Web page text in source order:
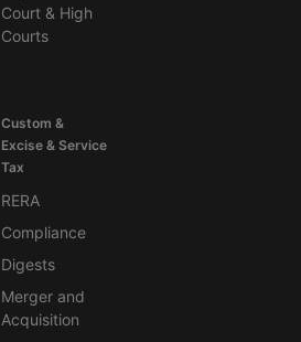
Court & High
Courts
Custom &
Excise & Service
Tax
RERA
Compliance
Digests
Merger and
Acquisition